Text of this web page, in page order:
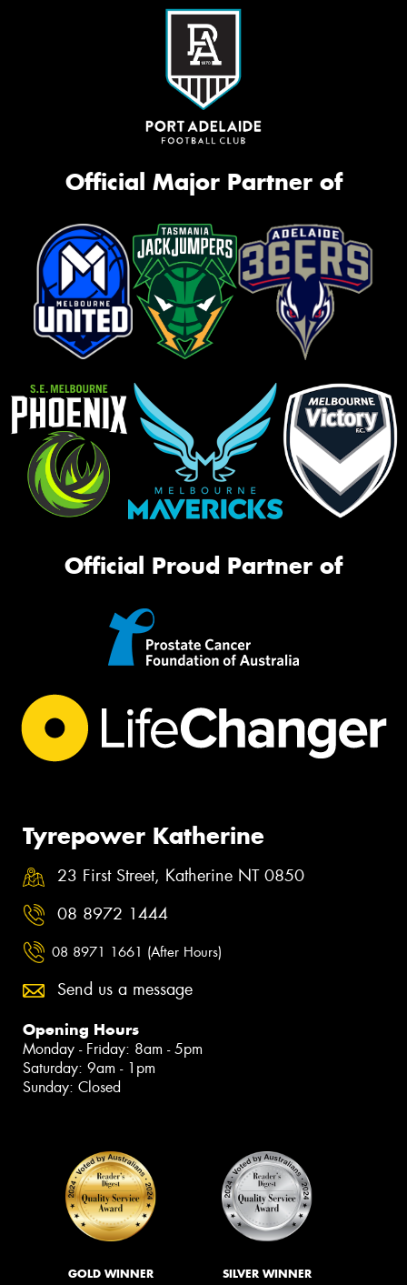
Official Major Partner of
Official Proud Partner of
Tyrepower Katherine
23 First Street, Katherine NT 0850
08 8972 1444
08 8971 1661 (After Hours)
Send us a message
Opening Hours
Monday - Friday: 8am - 5pm
Saturday: 9am - 1pm
Sunday: Closed
GOLD WINNER SILVER WINNER